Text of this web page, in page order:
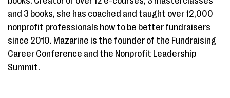
and 3 books, she has coached and taught over 12,000
nonprofit professionals how to be better fundraisers
since 2010. Mazarine is the founder of the Fundraising
Career Conference and the Nonprofit Leadership
Summit.